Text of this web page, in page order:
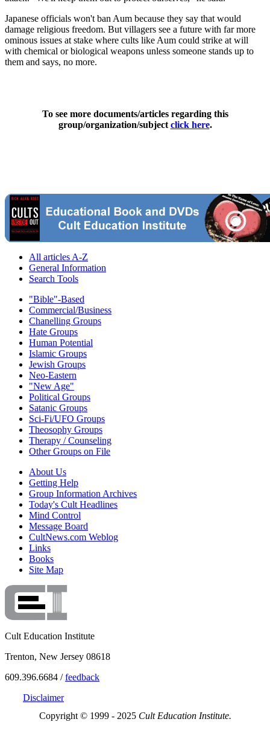
Japanese officials won't ban Aum because they say that would
damage religious freedom. But villagers see a future with far more
ominous issues at stake where cults like Aum could strike at will
with chemical or biological weapons unless someone stands up to
them and says, no more.
To see more documents/articles regarding this
group/organization/subject click here.
All articles A-Z
General Information
Search Tools
"Bible"-Based
Commercial/Business
Chanelling Groups
Hate Groups
Human Potential
Islamic Groups
Jewish Groups
Neo-Eastern
"New Age"
Political Groups
Satanic Groups
Sci-Fi/UFO Groups
Theosophy Groups
Therapy / Counseling
Other Groups on File
About Us
Getting Help
Group Information Archives
Today's Cult Headlines
Mind Control
Message Board
CultNews.com Weblog
Links
Books
Site Map
Cult Education Institute
Trenton, New Jersey 08618
609.396.6684 /feedback
Disclaimer
Copyright © 1999 - 2025 Cult Education Institute.